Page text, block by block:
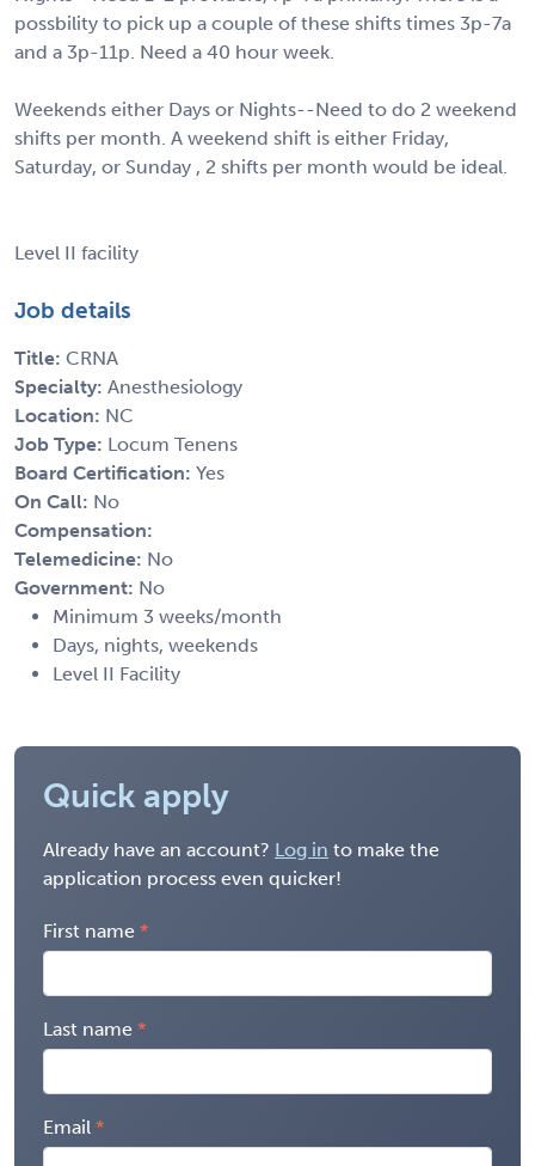
possbility to pick up a couple of these shifts times 3p-7a
and a 3p-11p. Need a 40 hour week.
Weekends either Days or Nights--Need to do 2 weekend
shifts per month. A weekend shift is either Friday,
Saturday, or Sunday , 2 shifts per month would be ideal.
Level II facility
Job details
Title: CRNA
Specialty: Anesthesiology
Location: NC
Job Type: Locum Tenens
Board Certification: Yes
On Call: No
Compensation:
Telemedicine: No
Government: No
Minimum 3 weeks/month
Days, nights, weekends
Level II Facility
Quick apply
Already have an account? Log in to make the
application process even quicker!
First name
Last name
Email